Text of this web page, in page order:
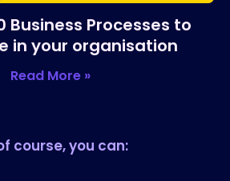
Business Processes to
in your organisation
Read More »
course, you can: